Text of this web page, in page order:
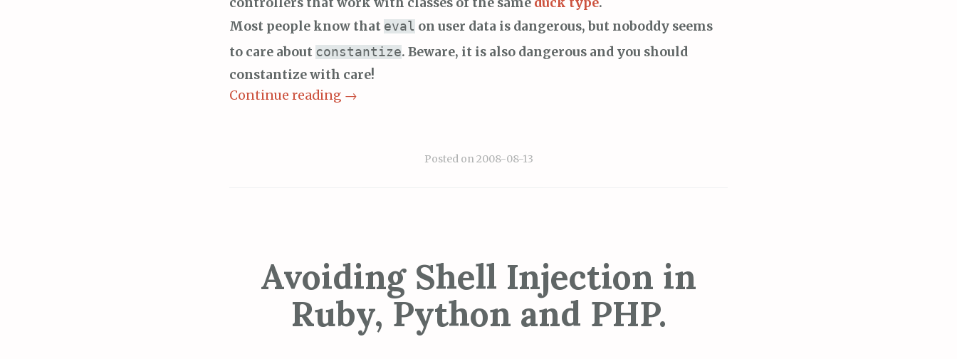
Most people know that eval on user data is dangerous, but noboddy seems
to care about constantize. Beware, it is also dangerous and you should
constantize with care!
Continue reading →
Posted on2008-08-13
Avoiding Shell Injection in
Ruby, Python and PHP.